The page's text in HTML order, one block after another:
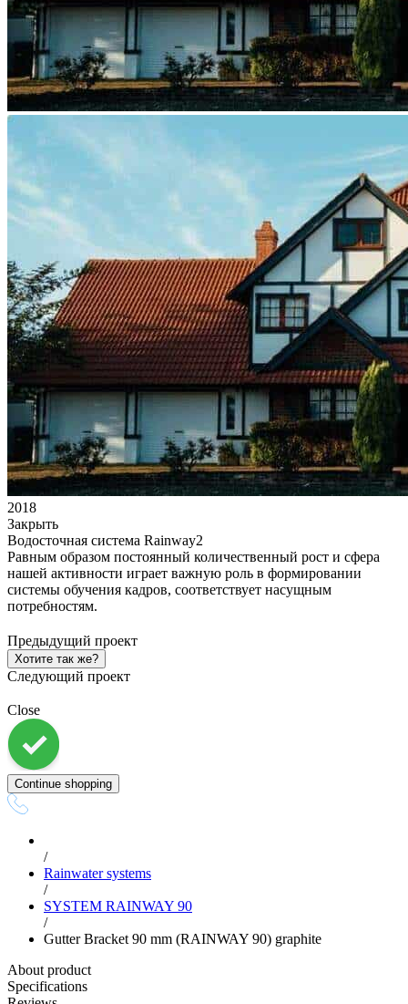
2018
Закрыть
Водосточная система Rainway2
Равным образом постоянный количественный рост и сфера
нашей активности играет важную роль в формировании
системы обучения кадров, соответствует насущным
потребностям.
Предыдущий проект
Хотите так же?
Следующий проект
Close
Continue shopping
/
Rainwater systems
/
SYSTEM RAINWAY 90
/
Gutter Bracket 90 mm (RAINWAY 90) graphite
About product
Specifications